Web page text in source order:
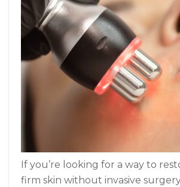
If you’re looking for a way to
firm skin without invasive